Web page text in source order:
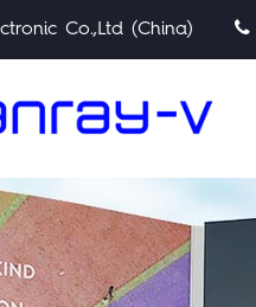
Co.,Ltd (China)